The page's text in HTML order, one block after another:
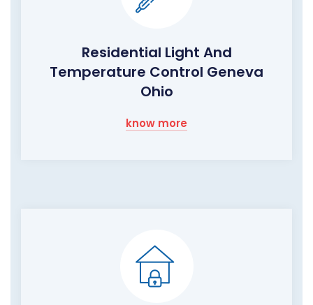
Residential Light And
Temperature Control Geneva
Ohio
know more